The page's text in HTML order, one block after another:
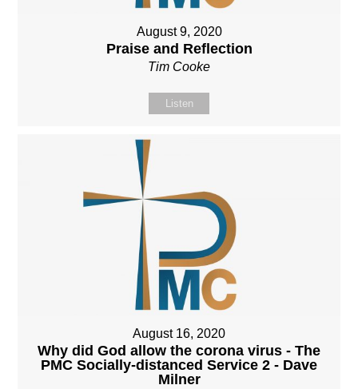
August 9, 2020
Praise and Reflection
Tim Cooke
Listen
August 16, 2020
Why did God allow the corona virus - The
PMC Socially-distanced Service 2 - Dave
Milner